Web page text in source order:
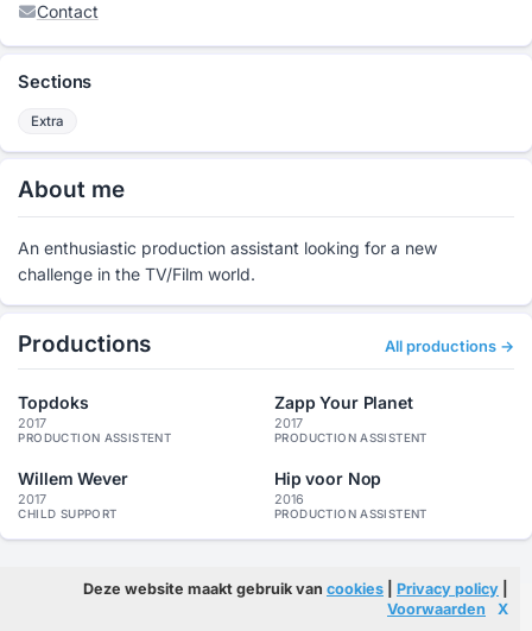
Contact
Sections
Extra
About me
An enthusiastic production assistant looking for a new
challenge in the TV/Film world.
Productions All productions →
Topdoks
2017
PRODUCTION ASSISTENT
Zapp Your Planet
2017
PRODUCTION ASSISTENT
Willem Wever
2017
CHILD SUPPORT
Hip voor Nop
2016
PRODUCTION ASSISTENT
Deze website maakt gebruik van cookies Privacy policy
Voorwaarden
X